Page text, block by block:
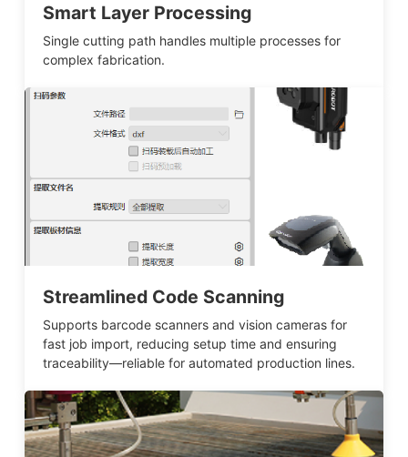
Smart Layer Processing
Single cutting path handles multiple processes for
complex fabrication.
Streamlined Code Scanning
Supports barcode scanners and vision cameras for
fast job import, reducing setup time and ensuring
traceability—reliable for automated production lines.